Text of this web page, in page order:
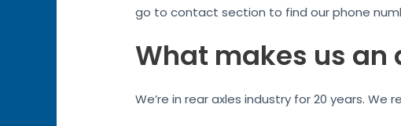
go to contact section to find our phone
What makes us an
We’re in rear axles industry for 20 years.